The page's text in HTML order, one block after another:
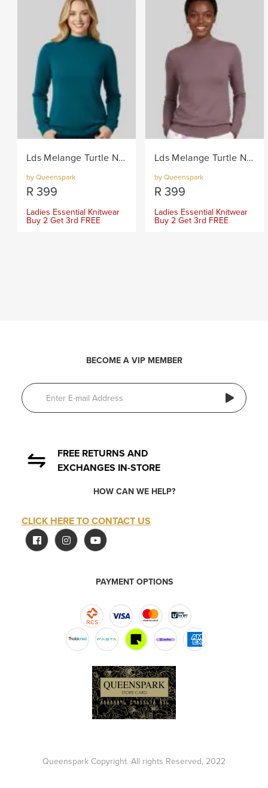
Lds Melange Turtle Neck Core Knitwear Jersey - Teal
by Queenspark
R 399
Ladies Essential Knitwear
Buy 2 Get 3rd FREE
Lds Melange Turtle Neck Core Knitwear Jersey - Berry
by Queenspark
R 399
Ladies Essential Knitwear
Buy 2 Get 3rd FREE
BECOME A VIP MEMBER
FREE RETURNS AND
EXCHANGES IN-STORE
HOW CAN WE HELP?
CLICK HERE TO CONTACT US
PAYMENT OPTIONS
Queenspark Copyright. All rights Reserved, 2022